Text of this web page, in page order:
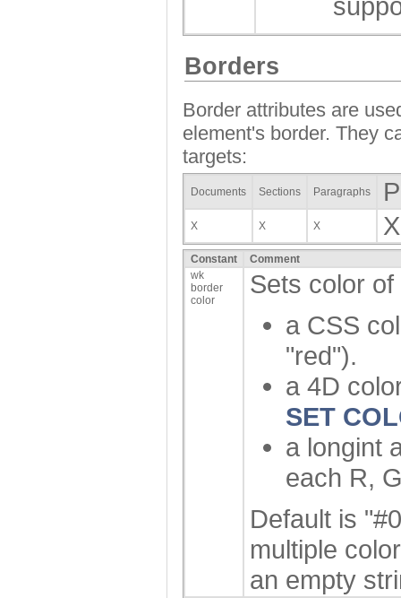
Borders
Border attributes are
element's border. They
targets:
Documents Sections Paragraphs
X X X X
Constant
Comment
wk
border
color
Sets color
a CSS
"red").
a 4D
SET
a longint
each R,
Default is
multiple
an empty